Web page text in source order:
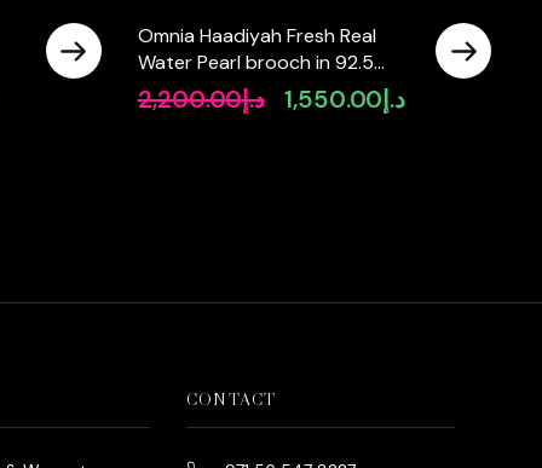
Omnia Haadiyah Fresh Real
Water Pearl brooch in 92.5
Silver High Quality Simulated
diamonds
د.إ2,200.00
Original
د.إ1,550.00
Current
CONTACT